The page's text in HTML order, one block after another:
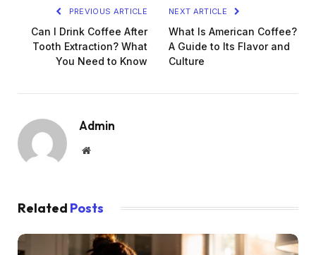
PREVIOUS ARTICLE
Can I Drink Coffee After
Tooth Extraction? What
You Need to Know
NEXT ARTICLE
What Is American Coffee?
A Guide to Its Flavor and
Culture
Admin
Website
Related Posts